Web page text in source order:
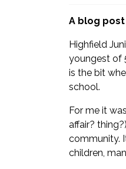
A blog post
Highfield
youngest of
is the bit
school.
For me it
affair?
community.
children,